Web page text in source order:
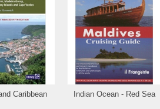
Caribbean Indian Ocean - Red Sea